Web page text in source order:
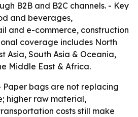
B2B and B2C channels. - Key
and beverages,
and e-commerce, construction
coverage includes North
Asia, South Asia & Oceania,
Middle East & Africa.
Paper bags are not replacing
higher raw material,
costs still make